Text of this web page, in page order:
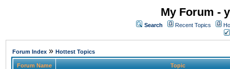
My Forum -
Search Recent Topics
Forum Index » Hottest Topics
Forum Name Topic